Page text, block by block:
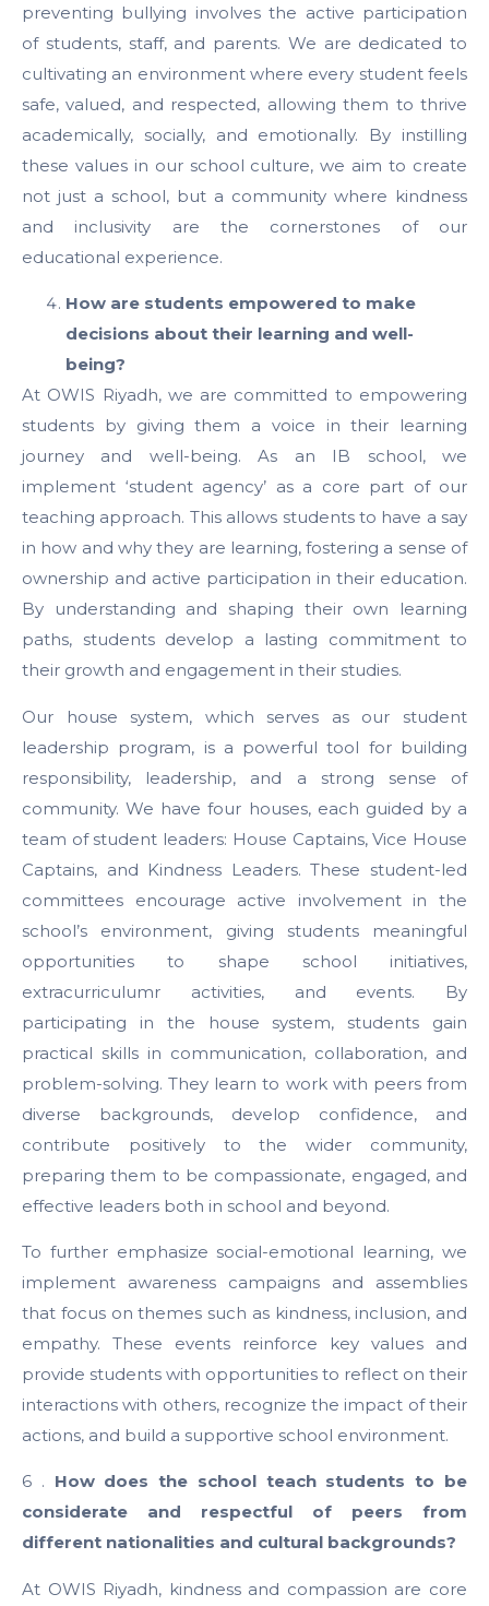
preventing bullying involves the active participation
of students, staff, and parents. We are dedicated to
cultivating an environment where every student feels
safe, valued, and respected, allowing them to thrive
academically, socially, and emotionally. By instilling
these values in our school culture, we aim to create
not just a school, but a community where kindness
and inclusivity are the cornerstones of our
educational experience.
How are students empowered to make
decisions about their learning and well-
being?
At OWIS Riyadh, we are committed to empowering
students by giving them a voice in their learning
journey and well-being. As an IB school, we
implement ‘student agency’ as a core part of our
teaching approach. This allows students to have a say
in how and why they are learning, fostering a sense of
ownership and active participation in their education.
By understanding and shaping their own learning
paths, students develop a lasting commitment to
their growth and engagement in their studies.
Our house system, which serves as our student
leadership program, is a powerful tool for building
responsibility, leadership, and a strong sense of
community. We have four houses, each guided by a
team of student leaders: House Captains, Vice House
Captains, and Kindness Leaders. These student-led
committees encourage active involvement in the
school’s environment, giving students meaningful
opportunities to shape school initiatives,
extracurriculumr activities, and events. By
participating in the house system, students gain
practical skills in communication, collaboration, and
problem-solving. They learn to work with peers from
diverse backgrounds, develop confidence, and
contribute positively to the wider community,
preparing them to be compassionate, engaged, and
effective leaders both in school and beyond.
To further emphasize social-emotional learning, we
implement awareness campaigns and assemblies
that focus on themes such as kindness, inclusion, and
empathy. These events reinforce key values and
provide students with opportunities to reflect on their
interactions with others, recognize the impact of their
actions, and build a supportive school environment.
6 . How does the school teach students to be
considerate and respectful of peers from
different nationalities and cultural backgrounds?
At OWIS Riyadh, kindness and compassion are core